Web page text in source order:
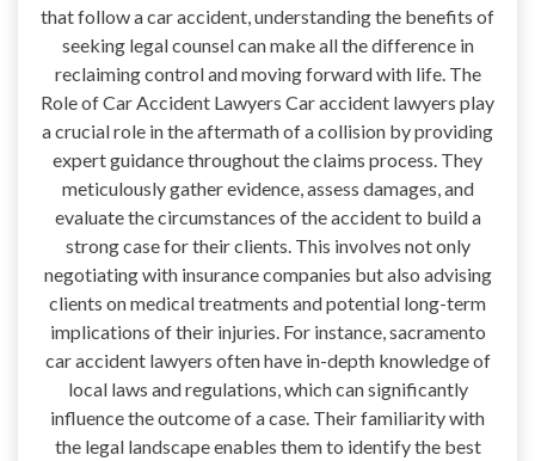
that follow a car accident, understanding the benefits of
seeking legal counsel can make all the difference in
reclaiming control and moving forward with life. The
Role of Car Accident Lawyers Car accident lawyers play
a crucial role in the aftermath of a collision by providing
expert guidance throughout the claims process. They
meticulously gather evidence, assess damages, and
evaluate the circumstances of the accident to build a
strong case for their clients. This involves not only
negotiating with insurance companies but also advising
clients on medical treatments and potential long-term
implications of their injuries. For instance, sacramento
car accident lawyers often have in-depth knowledge of
local laws and regulations, which can significantly
influence the outcome of a case. Their familiarity with
the legal landscape enables them to identify the best